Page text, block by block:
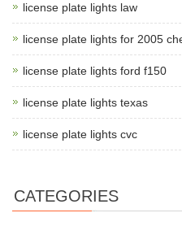
license plate lights law
license plate lights for 2005
license plate lights ford f150
license plate lights texas
license plate lights cvc
CATEGORIES